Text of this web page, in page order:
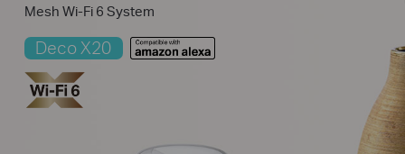
Mesh Wi-Fi 6 System
Deco X20